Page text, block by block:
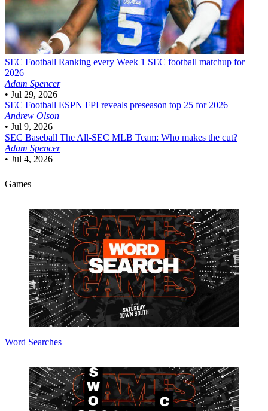
SEC Football Ranking every Week 1 SEC football matchup for
2026
Adam Spencer
• Jul 29, 2026
SEC Football ESPN FPI reveals preseason top 25 for 2026
Andrew Olson
• Jul 9, 2026
SEC Baseball The All-SEC MLB Team: Who makes the cut?
Adam Spencer
• Jul 4, 2026
Games
Word Searches